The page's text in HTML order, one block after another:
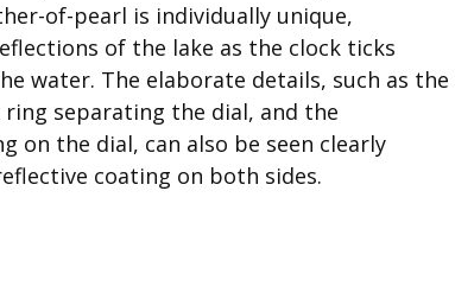
of-pearl is individually unique,
of the lake as the clock ticks
water. The elaborate details, such as the
separating the dial, and the
on the dial, can also be seen clearly
coating on both sides.